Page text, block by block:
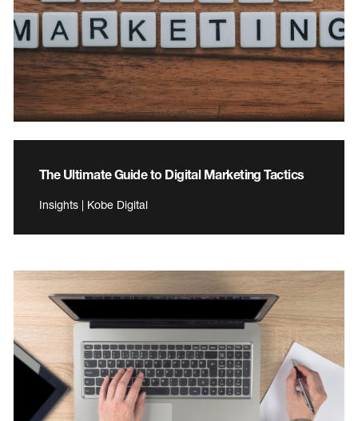
The Ultimate Guide to Digital Marketing Tactics
Insights | Kobe Digital